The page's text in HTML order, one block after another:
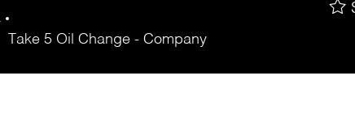
Take 5 Oil Change - Company